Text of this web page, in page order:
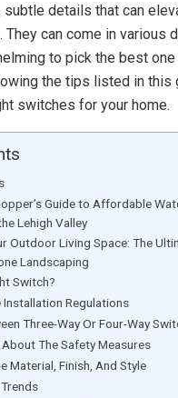
details that can
They can come in various
to pick the best
the tips listed in this
switches for your home.
Guide to Affordable
Lehigh Valley
Outdoor Living Space: The
Landscaping
Switch?
Installation Regulations
Three-Way Or Four-Way
The Safety Measures
Material, Finish, And Style